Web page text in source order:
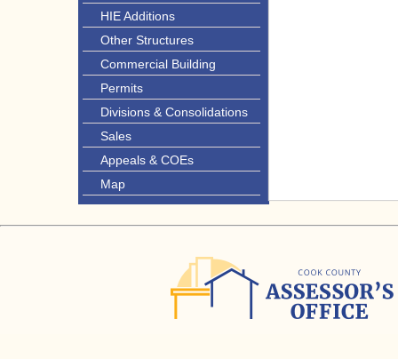
HIE Additions
Other Structures
Commercial Building
Permits
Divisions & Consolidations
Sales
Appeals & COEs
Map